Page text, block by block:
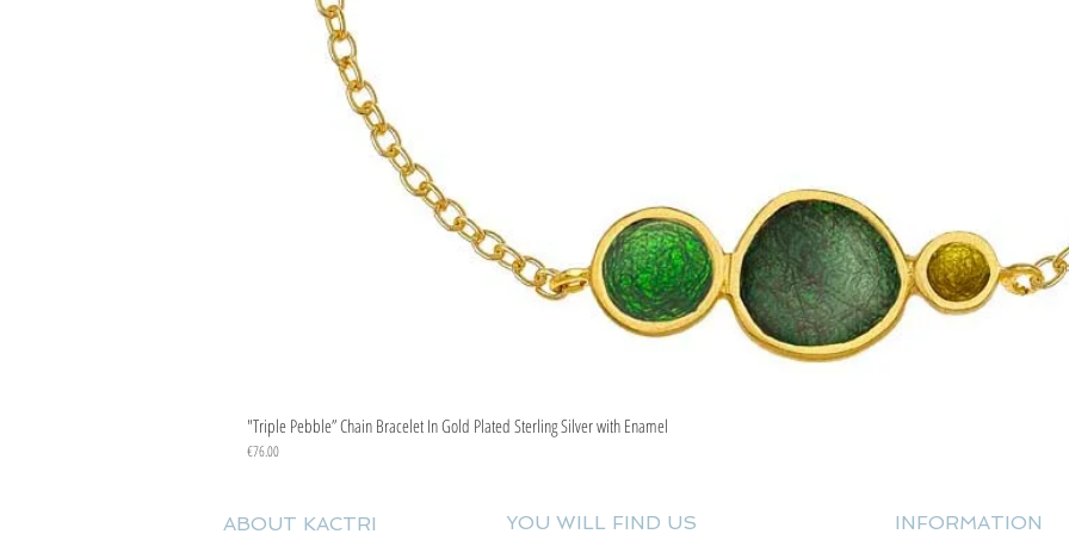
"Triple Pebble” Chain Bracelet In Gold Plated Sterling Silver with Enamel
Price
€76.00
ABOUT KACTRI YOU WILL FIND US INFORMATION